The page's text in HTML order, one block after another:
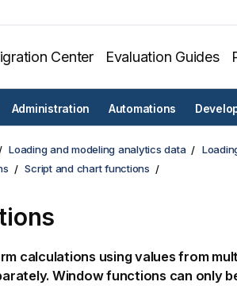
Center Evaluation Guides
Administration Automations
Loading and modeling analytics data
Script and chart functions
calculations using values from
Window functions can only